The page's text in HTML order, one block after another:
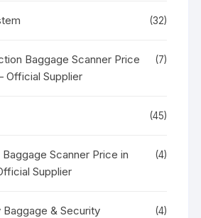
(32)
Baggage Scanner Price
Official Supplier
(7)
(45)
Baggage Scanner Price in
Supplier
(4)
& Security
(4)